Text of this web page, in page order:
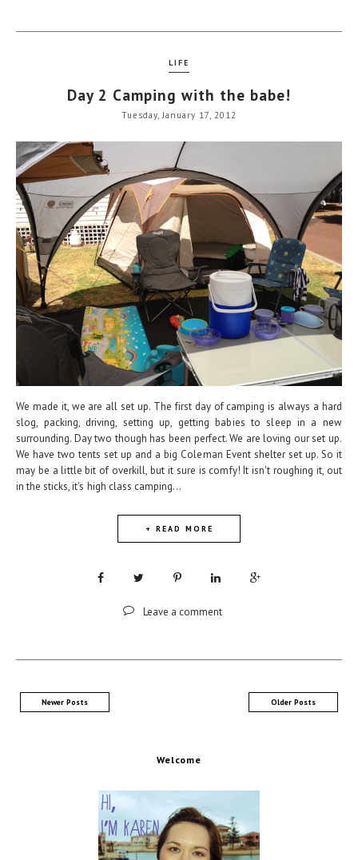
LIFE
Day 2 Camping with the babe!
Tuesday, January 17, 2012
We made it, we are all set up. The first day of camping is always a hard
slog, packing, driving, setting up, getting babies to sleep in a new
surrounding. Day two though has been perfect. We are loving our set up.
We have two tents set up and a big Coleman Event shelter set up. So it
may be a little bit of overkill, but it sure is comfy! It isn't roughing it, out
in the sticks, it's high class camping...
+ READ MORE
Leave a comment
Newer Posts Older Posts
Welcome